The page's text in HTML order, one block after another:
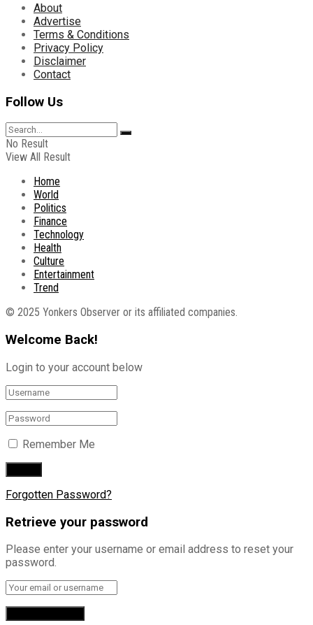
About
Advertise
Terms & Conditions
Privacy Policy
Disclaimer
Contact
Follow Us
No Result
View All Result
Home
World
Politics
Finance
Technology
Health
Culture
Entertainment
Trend
© 2025 Yonkers Observer or its affiliated companies.
Welcome Back!
Login to your account below
Remember Me
Forgotten Password?
Retrieve your password
Please enter your username or email address to reset your
password.